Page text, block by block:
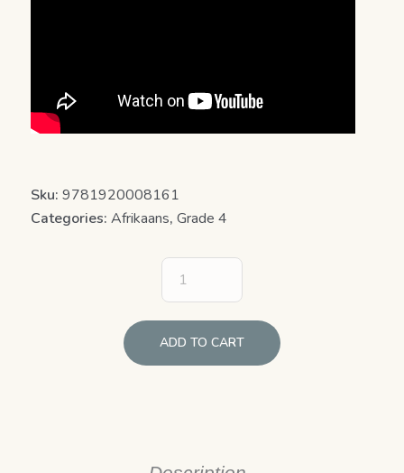
Sku: 9781920008161
Categories: Afrikaans, Grade 4
ADD TO CART